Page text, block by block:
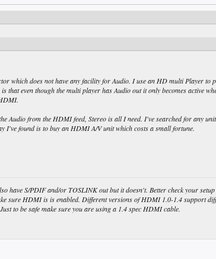
which does not have any facility for Audio. I use an HD multi Player to
that even though the multi player has Audio out it only becomes active
Audio from the HDMI feed, Stereo is all I need. I've searched for any unit
I've found is to buy an HDMI A/V unit which costs a small fortune.
have S/PDIF and/or TOSLINK out but it doesn't. Better check your setup
sure HDMI is is enabled. Different versions of HDMI 1.0-1.4 support
to be safe make sure you are using a 1.4 spec HDMI cable.